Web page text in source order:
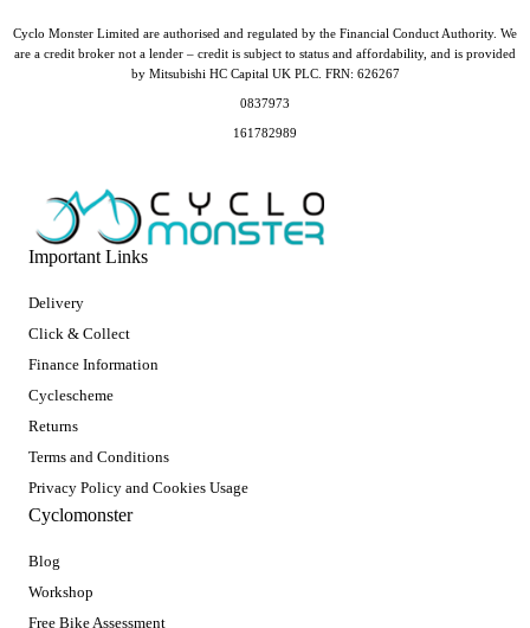
Important Links
Delivery
Click & Collect
Finance Information
Cyclescheme
Returns
Terms and Conditions
Privacy Policy and Cookies Usage
Cyclomonster
Blog
Workshop
Free Bike Assessment
Cyclo Monster Limited are authorised and regulated by the Financial Conduct Authority. We
are a credit broker not a lender – credit is subject to status and affordability, and is provided
by Mitsubishi HC Capital UK PLC. FRN: 626267
0837973
161782989